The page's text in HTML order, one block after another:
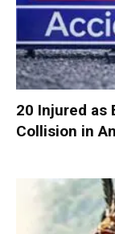
20 Injured as
Collision in